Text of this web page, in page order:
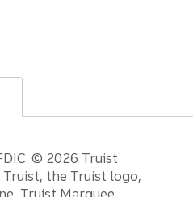
© 2026 Truist
the Truist logo,
Truist Marquee,